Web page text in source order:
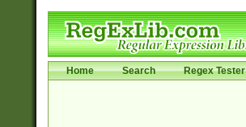
Home Search Regex Tester